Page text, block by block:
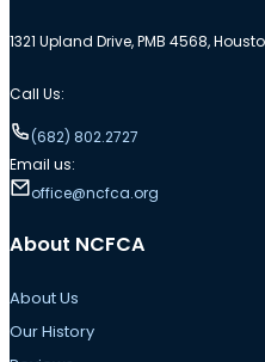
1321 Upland Drive, PMB 4568,
Call Us:
(682) 802.2727
Email us:
office@ncfca.org
About NCFCA
About Us
Our History